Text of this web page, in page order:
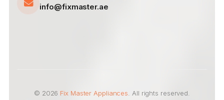
info@fixmaster.ae
© 2026 Fix Master Appliances . All rights reserved.